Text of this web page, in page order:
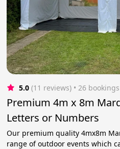
5.0 (11 reviews) • 26 bookings
Premium 4m x 8m
Letters or Numbers
Our premium quality 4mx8m
range of outdoor events which